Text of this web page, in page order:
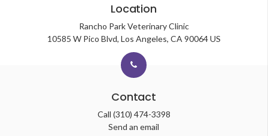
Location
Rancho Park Veterinary Clinic
10585 W Pico Blvd Los Angeles CA 90064 US
Contact
Call (310) 474-3398
Send an email